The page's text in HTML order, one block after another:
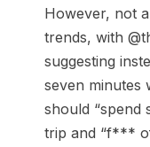
However, not
trends, with
suggesting
seven minutes
should “spend
trip and “f***